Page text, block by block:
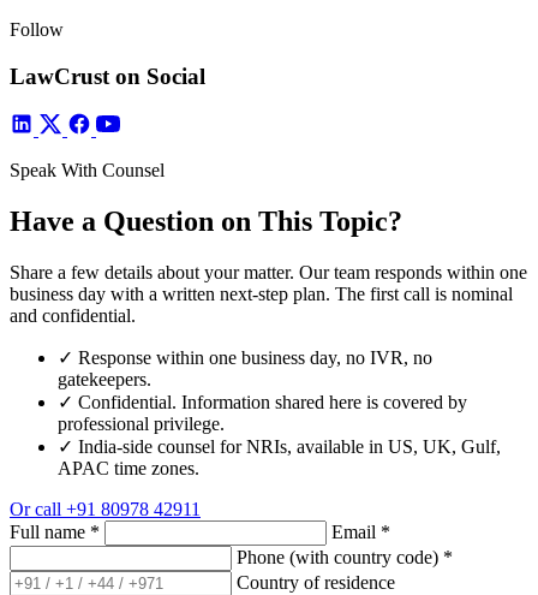
Follow
LawCrust on Social
Speak With Counsel
Have a Question on This Topic?
Share a few details about your matter. Our team responds within one
business day with a written next-step plan. The first call is nominal
and confidential.
✓ Response within one business day, no IVR, no
gatekeepers.
✓ Confidential. Information shared here is covered by
professional privilege.
✓ India-side counsel for NRIs, available in US, UK, Gulf,
APAC time zones.
Or call +91 80978 42911
Full name * Email *
Phone (with country code) *
Country of residence